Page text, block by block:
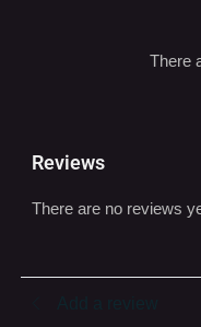
There are no reviews yet